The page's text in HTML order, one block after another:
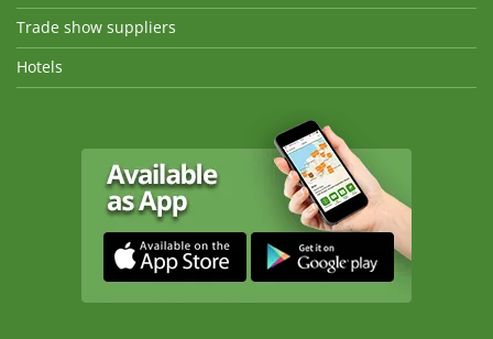
Trade show suppliers
Hotels